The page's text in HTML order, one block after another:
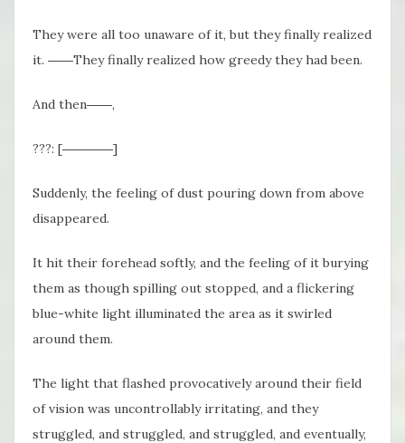
They were all too unaware of it, but they finally realized
it. ――They finally realized how greedy they had been.
And then――,
???: [――――]
Suddenly, the feeling of dust pouring down from above
disappeared.
It hit their forehead softly, and the feeling of it burying
them as though spilling out stopped, and a flickering
blue-white light illuminated the area as it swirled
around them.
The light that flashed provocatively around their field
of vision was uncontrollably irritating, and they
struggled, and struggled, and struggled, and eventually,